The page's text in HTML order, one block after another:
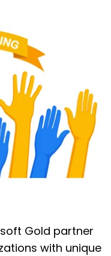
Gold partner
with unique